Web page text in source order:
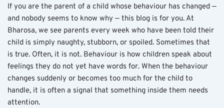
If you are the parent of a child whose behaviour has changed —
and nobody seems to know why — this blog is for you. At
Bharosa, we see parents every week who have been told their
child is simply naughty, stubborn, or spoiled. Sometimes that
is true. Often, it is not. Behaviour is how children speak about
feelings they do not yet have words for. When the behaviour
changes suddenly or becomes too much for the child to
handle, it is often a signal that something inside them needs
attention.